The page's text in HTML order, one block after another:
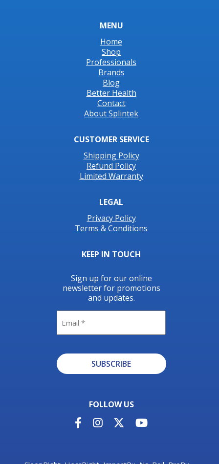
MENU
Home
Shop
Professionals
Brands
Blog
Better Health
Contact
About Splintek
CUSTOMER SERVICE
Shipping Policy
Refund Policy
Limited Warranty
LEGAL
Privacy Policy
Terms & Conditions
KEEP IN TOUCH
Sign up for our online
newsletter for promotions
and updates.
SUBSCRIBE
FOLLOW US